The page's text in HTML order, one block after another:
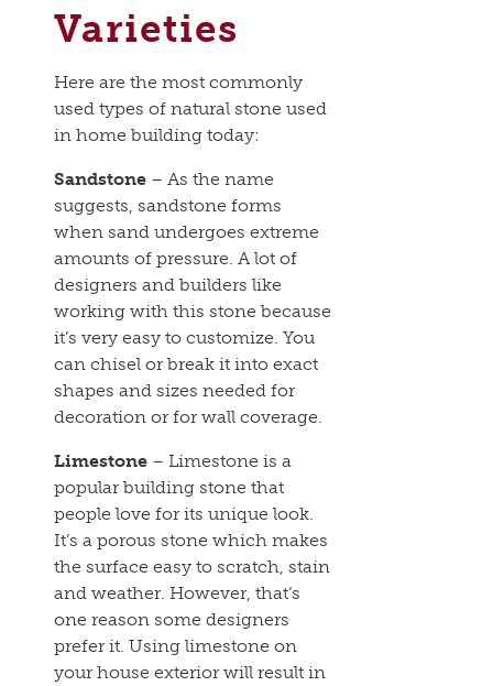
Varieties
Here are the most commonly
used types of natural stone used
in home building today:
Sandstone – As the name
suggests, sandstone forms
when sand undergoes extreme
amounts of pressure. A lot of
designers and builders like
working with this stone because
it’s very easy to customize. You
can chisel or break it into exact
shapes and sizes needed for
decoration or for wall coverage.
Limestone – Limestone is a
popular building stone that
people love for its unique look.
It’s a porous stone which makes
the surface easy to scratch, stain
and weather. However, that’s
one reason some designers
prefer it. Using limestone on
your house exterior will result in